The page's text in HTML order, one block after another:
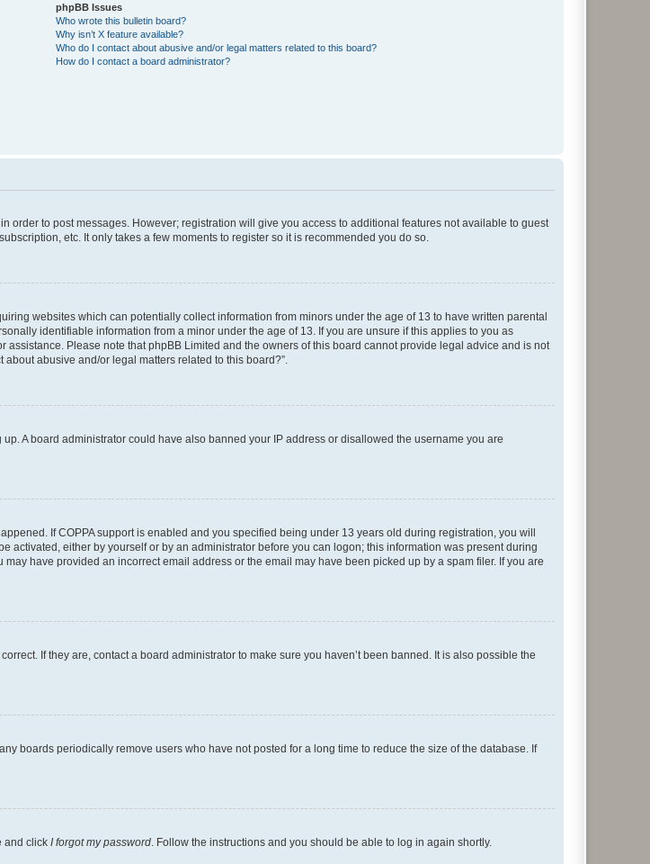
phpBB Issues
Who wrote this bulletin board?
Why isn’t X feature available?
Who do I contact about abusive and/or legal matters related to this board?
How do I contact a board administrator?
order to post messages. However; registration will give you access to additional features not available to guest
etc. It only takes a few moments to register so it is recommended you do so.
websites which can potentially collect information from minors under the age of 13 to have written parental
identifiable information from a minor under the age of 13. If you are unsure if this applies to you as
Please note that phpBB Limited and the owners of this board cannot provide legal advice and is not
abusive and/or legal matters related to this board?”.
A board administrator could have also banned your IP address or disallowed the username you are
If COPPA support is enabled and you specified being under 13 years old during registration, you will
either by yourself or by an administrator before you can logon; this information was present during
have provided an incorrect email address or the email may have been picked up by a spam filer. If you are
If they are, contact a board administrator to make sure you haven’t been banned. It is also possible the
boards periodically remove users who have not posted for a long time to reduce the size of the database. If
and click I forgot my password . Follow the instructions and you should be able to log in again shortly.